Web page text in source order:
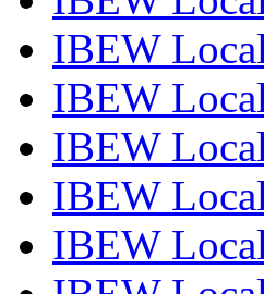
IBEW
IBEW
IBEW
IBEW
IBEW